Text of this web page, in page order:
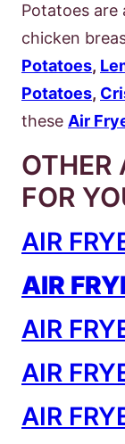
Potatoes
chicken
Potatoes,
Potatoes,
these Air
OTHER
FOR
AIR
AIR
AIR
AIR
AIR